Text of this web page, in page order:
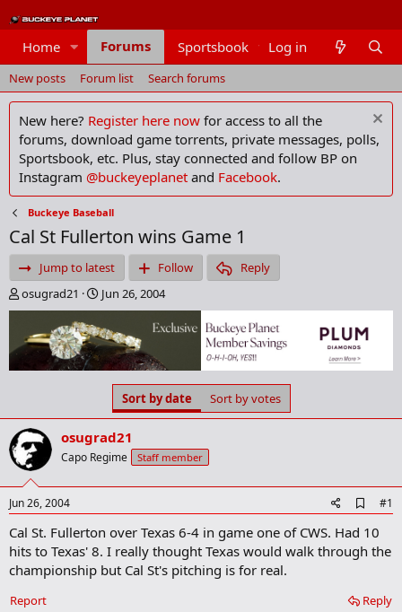
Home Forums Sportsbook Members
Log in
New posts Forum list Search forums
New here? Register here now for access to all the
forums, download game torrents, private messages, polls,
Sportsbook, etc. Plus, stay connected and follow BP on
Instagram @buckeyeplanet and Facebook.
Buckeye Baseball
Cal St Fullerton wins Game 1
Jump to latest Follow
Reply
T
h
e
a
d
a
r
t
e
r
osugrad21
S
t
a
r
d
e
Jun 26, 2004
Sort by date Sort by votes
osugrad21
Capo Regime Staff member
Jun 26, 2004
d
d
b
o
m
#1
Cal St. Fullerton over Texas 6-4 in game one of CWS. Had 10
hits to Texas' 8. I really thought Texas would walk through the
championship but Cal St's pitching is for real.
Reply
Report